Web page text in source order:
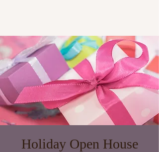
Holiday Open House